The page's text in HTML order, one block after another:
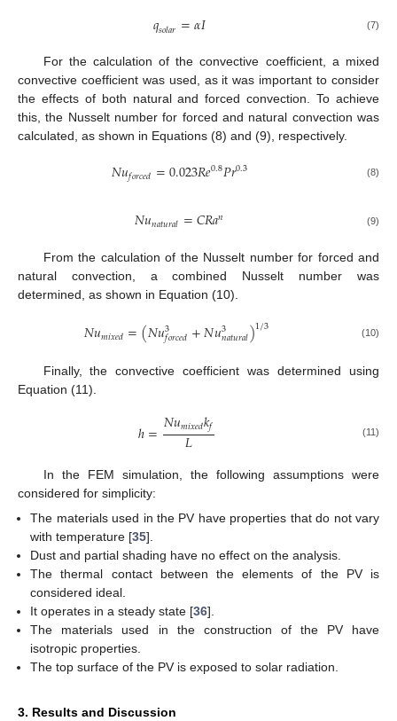
𝑞𝑠𝑜𝑙𝑎𝑟=𝛼𝐼 (7)
For the calculation of the convective coefficient, a mixed
convective coefficient was used, as it was important to consider
the effects of both natural and forced convection. To achieve
this, the Nusselt number for forced and natural convection was
calculated, as shown in Equations (8) and (9), respectively.
𝑁𝑢𝑓𝑜𝑟𝑐𝑒𝑑=0.023𝑅𝑒0.8𝑃𝑟0.3 (8)
𝑁𝑢𝑛𝑎𝑡𝑢𝑟𝑎𝑙=𝐶𝑅𝑎𝑛 (9)
From the calculation of the Nusselt number for forced and
natural convection, a combined Nusselt number was
determined, as shown in Equation (10).
𝑁𝑢𝑚𝑖𝑥𝑒𝑑=(𝑁𝑢3
𝑓𝑜𝑟𝑐𝑒𝑑+𝑁𝑢3
𝑛𝑎𝑡𝑢𝑟𝑎𝑙)1/3 (10)
Finally, the convective coefficient was determined using
Equation (11).
ℎ=𝑁𝑢𝑚𝑖𝑥𝑒𝑑𝑘𝑓
𝐿 (11)
In the FEM simulation, the following assumptions were
considered for simplicity:
The materials used in the PV have properties that do not vary
with temperature [35].
Dust and partial shading have no effect on the analysis.
The thermal contact between the elements of the PV is
considered ideal.
It operates in a steady state [36].
The materials used in the construction of the PV have
isotropic properties.
The top surface of the PV is exposed to solar radiation.
3. Results and Discussion